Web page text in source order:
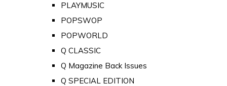
PLAYMUSIC
POPSWOP
POPWORLD
Q CLASSIC
Q Magazine Back Issues
Q SPECIAL EDITION